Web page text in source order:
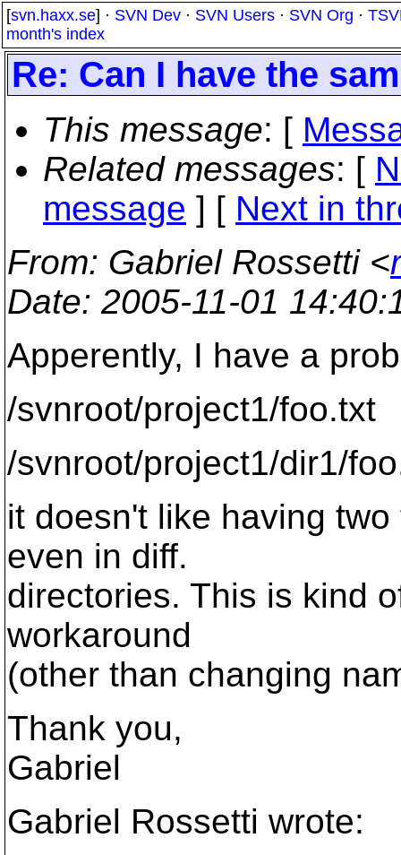
[svn.haxx.se] · SVN Dev · SVN Users · SVN Org ·
month's index
Re: Can I have the
This message: [
Related messages: [
message ] [ Next in
From: Gabriel Rossetti <
Date: 2005-11-01
Apperently, I have a
/svnroot/project1/foo.txt
/svnroot/project1/dir1/
it doesn't like having
even in diff.
directories. This is kind
workaround
(other than changing
Thank you,
Gabriel
Gabriel Rossetti wrote: